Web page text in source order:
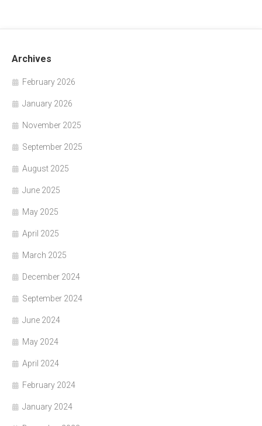
Archives
February 2026
January 2026
November 2025
September 2025
August 2025
June 2025
May 2025
April 2025
March 2025
December 2024
September 2024
June 2024
May 2024
April 2024
February 2024
January 2024